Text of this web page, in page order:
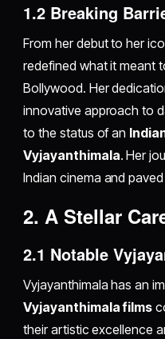
1.2 Breaking
From her debut to her
redefined what it meant
Bollywood. Her
innovative approach to
to the status of an
Vyjayanthimala. Her
Indian cinema and
2. A Stellar
2.1 Notable
Vyjayanthimala has an
Vyjayanthimala films
their artistic excellence